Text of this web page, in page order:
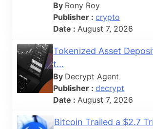
By Rony Roy
Publisher :crypto
Date :August 7, 2026
Tokenized Asset
t...
By Decrypt Agent
Publisher :decrypt
Date :August 7, 2026
Bitcoin Trailed a $2.7